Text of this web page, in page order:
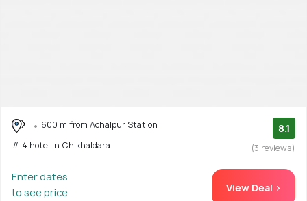
600 m from Achalpur Station
# 4 hotel in Chikhaldara
8.1
(3 reviews)
Enter dates
to see price
View Deal >